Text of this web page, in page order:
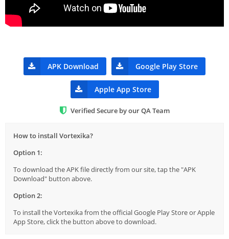
APK Download Google Play Store
Apple App Store
Verified Secure by our QA Team
How to install Vortexika?
Option 1:
To download the APK file directly from our site, tap the "APK
Download" button above.
Option 2:
To install the Vortexika from the official Google Play Store or Apple
App Store, click the button above to download.